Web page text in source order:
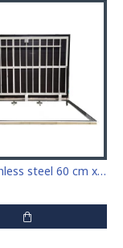
Floor Stainless steel 60 cm x 100 cm access door for indoor and outdoor